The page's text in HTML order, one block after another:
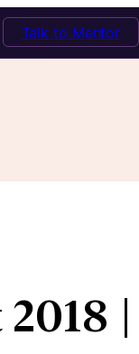
Talk to Mentor